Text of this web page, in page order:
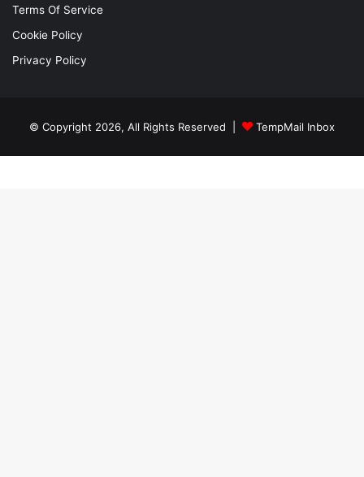
Terms Of Service
Cookie Policy
Privacy Policy
© Copyright 2026, All Rights Reserved | TempMail Inbox